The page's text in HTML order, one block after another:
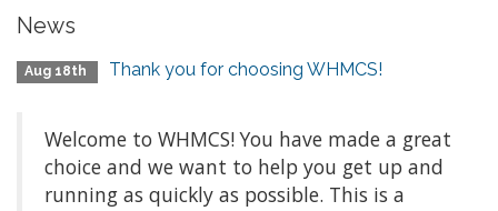
News
Aug 18th Thank you for choosing WHMCS!
Welcome to WHMCS! You have made a great
choice and we want to help you get up and
running as quickly as possible. This is a